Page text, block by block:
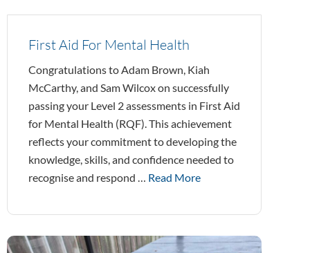
First Aid For Mental Health
Congratulations to Adam Brown, Kiah
McCarthy, and Sam Wilcox on successfully
passing your Level 2 assessments in First Aid
for Mental Health (RQF). This achievement
reflects your commitment to developing the
knowledge, skills, and confidence needed to
recognise and respond … Read More